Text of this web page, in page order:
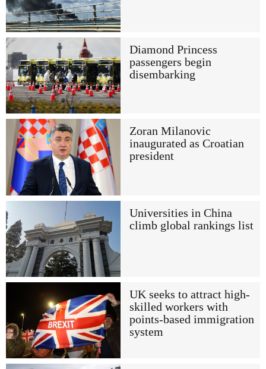
Diamond Princess
passengers begin
disembarking
Zoran Milanovic
inaugurated as Croatian
president
Universities in China
climb global rankings list
UK seeks to attract high-
skilled workers with
points-based immigration
system